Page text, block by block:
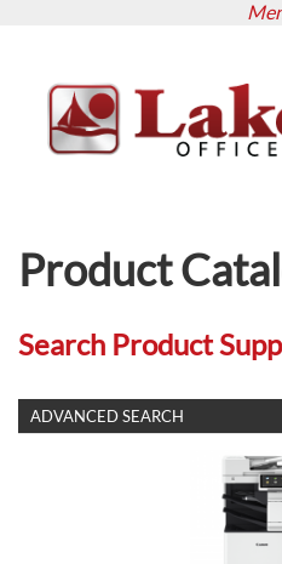
content
Product
Search Product
SHOW
ADVANCED SEARCH